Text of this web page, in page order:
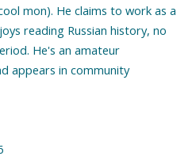
mon). He claims to work as a
reading Russian history, no
He's an amateur
appears in community